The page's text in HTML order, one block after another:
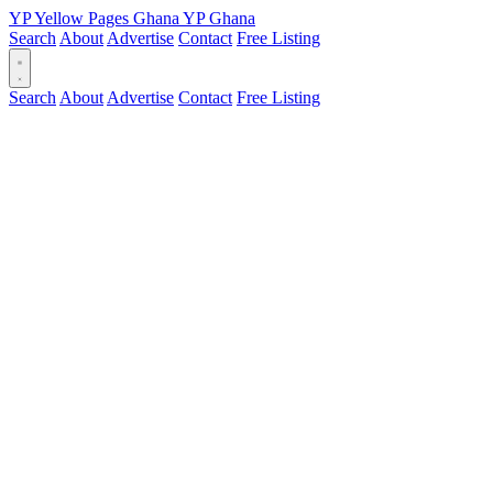
YPYellow Pages Ghana YPGhana
Search About Advertise Contact Free Listing
Search About Advertise Contact Free Listing